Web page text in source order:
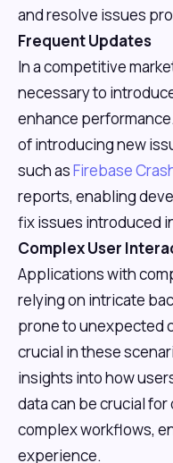
and resolve issues
Frequent Updates
In a competitive
necessary to
enhance
of introducing new
such asFirebase
reports, enabling
fix issues introduced
Complex User
Applications with
relying on intricate
prone to unexpected
crucial in these
insights into how
data can be crucial
complex workflows,
experience.